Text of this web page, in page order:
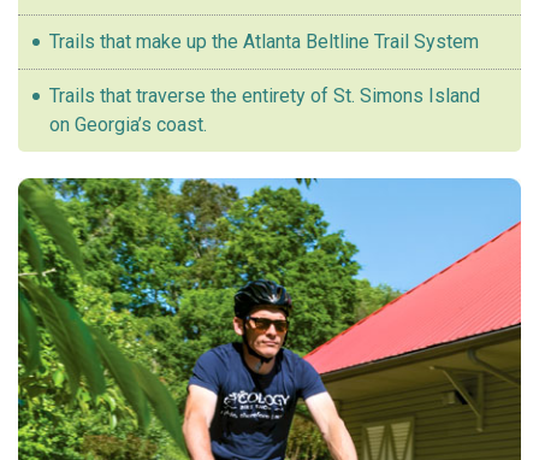
Trails that make up the Atlanta Beltline Trail System
Trails that traverse the entirety of St. Simons Island
on Georgia’s coast.